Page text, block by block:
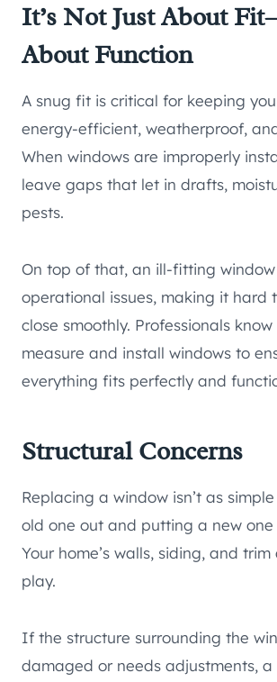
It’s Not Just About
About Function
A snug fit is critical for keeping
energy-efficient, weatherproof,
When windows are improperly
leave gaps that let in drafts,
pests.
On top of that, an ill-fitting
operational issues, making it hard
close smoothly. Professionals
measure and install windows to
everything fits perfectly and
Structural Concerns
Replacing a window isn’t as
old one out and putting a new one
Your home’s walls, siding, and
play.
If the structure surrounding the
damaged or needs adjustments, a